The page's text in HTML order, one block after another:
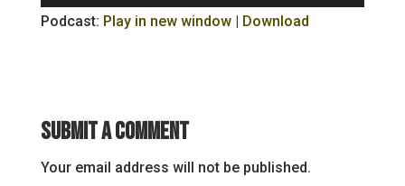
Player
Podcast: Play in new window| Download
Submit a Comment
Your email address will not be published.